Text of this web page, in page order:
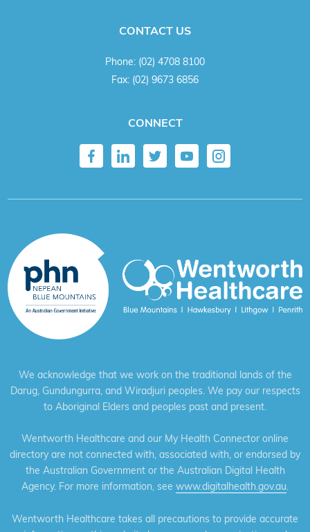
CONTACT US
Phone: (02) 4708 8100
Fax: (02) 9673 6856
CONNECT
We acknowledge that we work on the traditional lands of the
Darug, Gundungurra, and Wiradjuri peoples. We pay our respects
to Aboriginal Elders and peoples past and present.
Wentworth Healthcare and our My Health Connector online
directory are not connected with, associated with, or endorsed by
the Australian Government or the Australian Digital Health
Agency. For more information, see www.digitalhealth.gov.au.
Wentworth Healthcare takes all precautions to provide accurate